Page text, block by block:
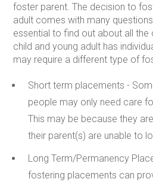
foster parent. The decision to
adult comes with many
essential to find out about all the
child and young adult has
may require a different type of
Short term placements -
people may only need care
This may be because they
their parent(s) are unable to
Long Term/Permanency
fostering placements can